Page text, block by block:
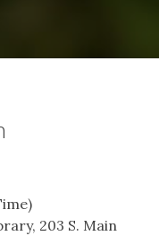
203 S. Main